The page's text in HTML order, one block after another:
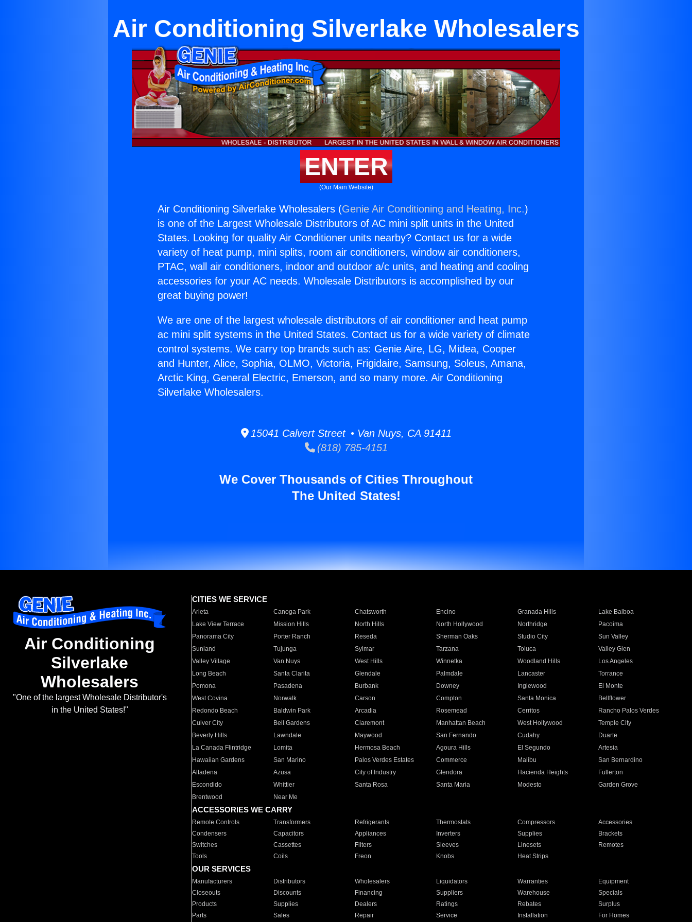
Air Conditioning Silverlake Wholesalers
ENTER
(Our Main Website)
Air Conditioning Silverlake Wholesalers (Genie Air Conditioning and Heating, Inc.)
is one of the Largest Wholesale Distributors of AC mini split units in the United
States. Looking for quality Air Conditioner units nearby? Contact us for a wide
variety of heat pump, mini splits, room air conditioners, window air conditioners,
PTAC, wall air conditioners, indoor and outdoor a/c units, and heating and cooling
accessories for your AC needs. Wholesale Distributors is accomplished by our
great buying power!
We are one of the largest wholesale distributors of air conditioner and heat pump
ac mini split systems in the United States. Contact us for a wide variety of climate
control systems. We carry top brands such as: Genie Aire, LG, Midea, Cooper
and Hunter, Alice, Sophia, OLMO, Victoria, Frigidaire, Samsung, Soleus, Amana,
Arctic King, General Electric, Emerson, and so many more. Air Conditioning
Silverlake Wholesalers.
15041 Calvert Street • Van Nuys, CA 91411
(818) 785-4151
We Cover Thousands of Cities Throughout
The United States!
Air Conditioning
Silverlake
Wholesalers
"One of the largest Wholesale Distributor's
in the United States!"
CITIES WE SERVICE
Arleta Canoga Park Chatsworth Encino Granada Hills
Lake Balboa
Lake View Terrace
Mission Hills North Hills North Hollywood Northridge
Pacoima
Panorama City
Porter Ranch Reseda Sherman Oaks Studio City
Sun Valley
Sunland
Tujunga Sylmar Tarzana Toluca
Valley Glen
Valley Village
Van Nuys West Hills Winnetka Woodland Hills
Los Angeles
Long Beach
Santa Clarita Glendale Palmdale Lancaster
Torrance
Pomona
Pasadena Burbank Downey Inglewood
El Monte
West Covina
Norwalk Carson Compton Santa Monica
Bellflower
Redondo Beach
Baldwin Park Arcadia Rosemead Cerritos
Rancho Palos Verdes
Culver City
Bell Gardens Claremont Manhattan Beach West Hollywood
Temple City
Beverly Hills
Lawndale Maywood San Fernando Cudahy
Duarte
La Canada Flintridge
Lomita Hermosa Beach Agoura Hills El Segundo
Artesia
Hawaiian Gardens
San Marino Palos Verdes Estates Commerce Malibu
San Bernardino
Altadena
Azusa City of Industry Glendora Hacienda Heights
Fullerton
Escondido
Whittier Santa Rosa Santa Maria Modesto
Garden Grove
Brentwood
Near Me
ACCESSORIES WE CARRY
Remote Controls Transformers Refrigerants Thermostats Compressors
Accessories
Condensers
Capacitors Appliances Inverters Supplies
Brackets
Switches
Cassettes Filters Sleeves Linesets
Remotes
Tools
Coils Freon Knobs Heat Strips
OUR SERVICES
Manufacturers Distributors Wholesalers Liquidators Warranties
Equipment
Closeouts
Discounts Financing Suppliers Warehouse
Specials
Products
Supplies Dealers Ratings Rebates
Surplus
Parts
Sales Repair Service Installation For Homes